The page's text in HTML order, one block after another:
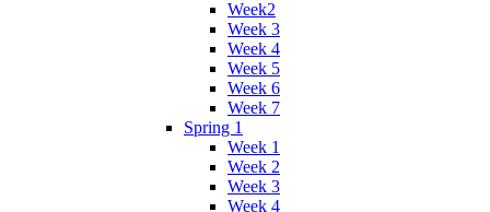
Week2
Week 3
Week 4
Week 5
Week 6
Week 7
Spring 1
Week 1
Week 2
Week 3
Week 4